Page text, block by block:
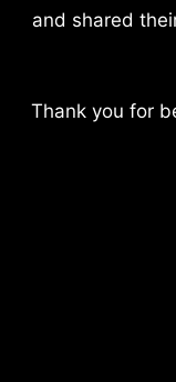
and shared
Thank you for